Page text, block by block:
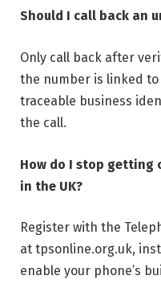
Should I call back an
Only call back after
the number is linked
traceable business
the call.
How do I stop getting
in the UK?
Register with the
at tpsonline.org.uk,
enable your phone’s